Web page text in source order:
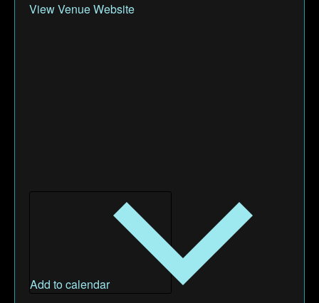
View Venue Website
Add to calendar